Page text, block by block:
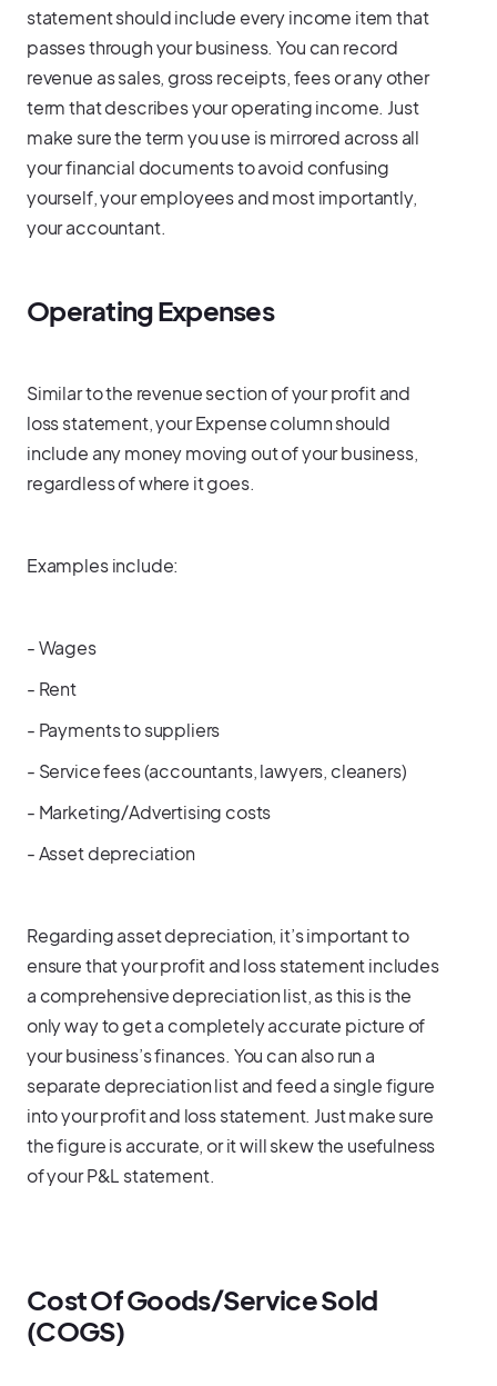
statement should include every income item that
passes through your business. You can record
revenue as sales, gross receipts, fees or any other
term that describes your operating income. Just
make sure the term you use is mirrored across all
your financial documents to avoid confusing
yourself, your employees and most importantly,
your accountant.
Operating Expenses
Similar to the revenue section of your profit and
loss statement, your Expense column should
include any money moving out of your business,
regardless of where it goes.
Examples include:
- Wages
- Rent
- Payments to suppliers
- Service fees (accountants, lawyers, cleaners)
- Marketing/Advertising costs
- Asset depreciation
Regarding asset depreciation, it’s important to
ensure that your profit and loss statement includes
a comprehensive depreciation list, as this is the
only way to get a completely accurate picture of
your business’s finances. You can also run a
separate depreciation list and feed a single figure
into your profit and loss statement. Just make sure
the figure is accurate, or it will skew the usefulness
of your P&L statement.
Cost Of Goods/Service Sold
(COGS)